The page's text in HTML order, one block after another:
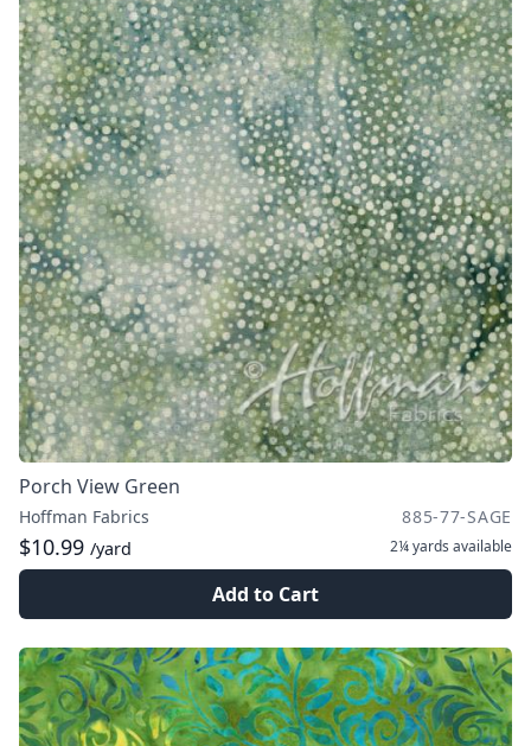
Porch View Green
Hoffman Fabrics 885-77-SAGE
$10.99 /yard 2¼ yards available
Add to Cart